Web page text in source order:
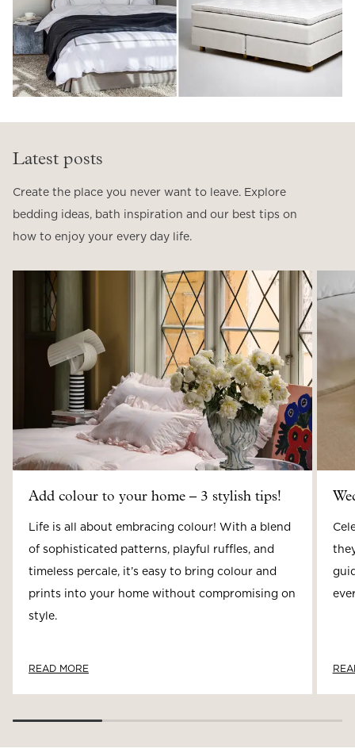
Latest posts
Create the place you never want to leave. Explore
bedding ideas, bath inspiration and our best tips on
how to enjoy your every day life.
Add colour to your home – 3 stylish tips!
Life is all about embracing colour! With a blend
of sophisticated patterns, playful ruffles, and
timeless percale, it’s easy to bring colour and
prints into your home without compromising on
style.
READ MORE